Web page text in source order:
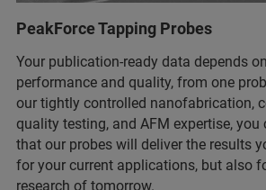
PeakForce Tapping Probes
Your publication-ready data depends
performance and quality, from one
our tightly controlled nanofabrication,
quality testing, and AFM expertise, you
that our probes will deliver the results
for your current applications, but also
research of tomorrow.